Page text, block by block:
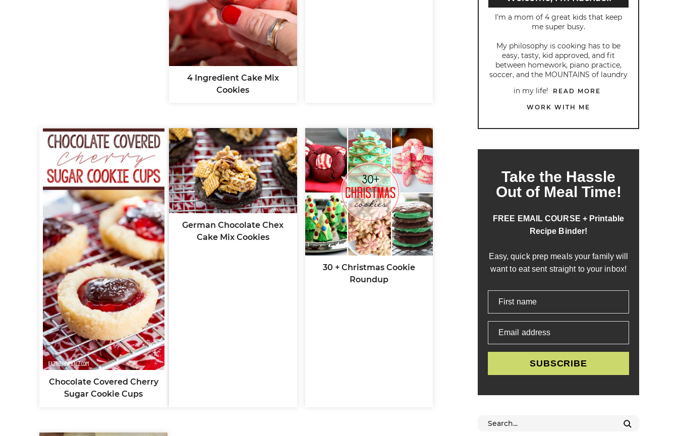
4 Ingredient Cake Mix
Cookies
Chocolate Covered Cherry
Sugar Cookie Cups
German Chocolate Chex
Cake Mix Cookies
30 + Christmas Cookie
Roundup
I’m a mom of 4 great kids that keep
me super busy.
My philosophy is cooking has to be
easy, tasty, kid approved, and fit
between homework, piano practice,
soccer, and the MOUNTAINS of laundry
in my life!
READ MORE
WORK WITH ME
Take the Hassle
Out of Meal Time!
FREE EMAIL COURSE + Printable
Recipe Binder!
Easy, quick prep meals your family will
want to eat sent straight to your inbox!
First name
Email address
SUBSCRIBE